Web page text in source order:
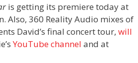
is getting its premiere today at
Also, 360 Reality Audio mixes of
David’s final concert tour, will
YouTube channel and at